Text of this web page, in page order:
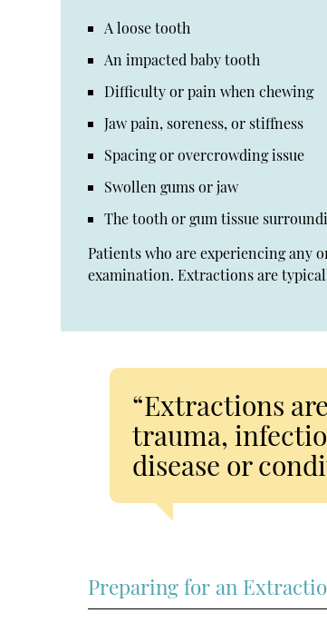
A loose tooth
An impacted baby tooth
Difficulty or pain when chewing
Jaw pain, soreness, or stiffness
Spacing or overcrowding issue
Swollen gums or jaw
The tooth or gum tissue
Patients who are experiencing any
examination. Extractions are
“Extractions
trauma,
disease or
Preparing for an